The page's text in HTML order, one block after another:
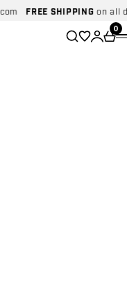
FREE SHIPPINGon all
Search
Wishlist
Login
0